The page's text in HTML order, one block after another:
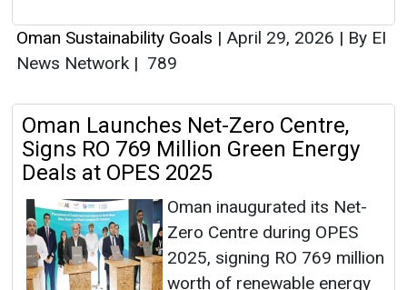
Oman Sustainability Goals | April 29, 2026 | By EI
News Network | 789
Oman Launches Net-Zero Centre,
Signs RO 769 Million Green Energy
Deals at OPES 2025
Oman inaugurated its Net-
Zero Centre during OPES
2025, signing RO 769 million
worth of renewable energy